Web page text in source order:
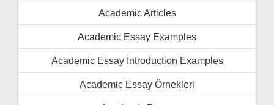
Academic Articles
Academic Essay Examples
Academic Essay İntroduction Examples
Academic Essay Örnekleri